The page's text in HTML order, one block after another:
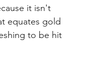
it isn't
equates gold
to be hit